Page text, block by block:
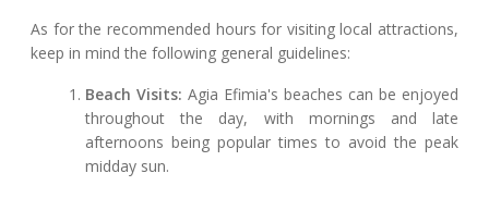
As for the recommended hours for visiting local attractions,
keep in mind the following general guidelines:
Beach Visits: Agia Efimia's beaches can be enjoyed
throughout the day, with mornings and late
afternoons being popular times to avoid the peak
midday sun.